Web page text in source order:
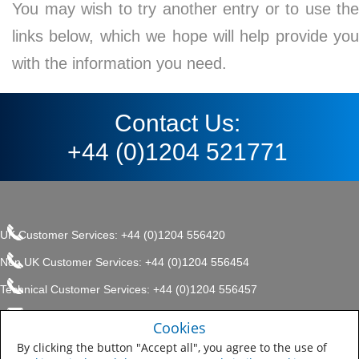
You may wish to try another entry or to use the
links below, which we hope will help provide you
with the information you need.
Contact Us:
+44 (0)1204 521771
UK Customer Services: +44 (0)1204 556420
Non UK Customer Services: +44 (0)1204 556454
Technical Customer Services: +44 (0)1204 556457
enquiries.uk@sherwin.com
Sitemap
Company, Protective & Marine
Coatings .
Cookies
By clicking the button "Accept all", you agree to the use of